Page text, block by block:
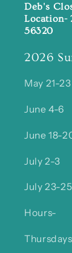
Deb's
Location-
56320
2026
May 21-23
June 4-6
June 18-
July 2-3
July 23-25
Hours-